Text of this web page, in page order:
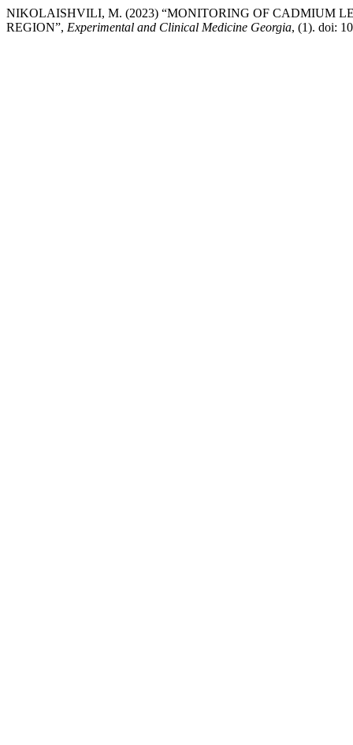
NIKOLAISHVILI, M. (2023) “MONITORING OF CADMIUM
REGION”, Experimental and Clinical Medicine Georgia, (1). doi: